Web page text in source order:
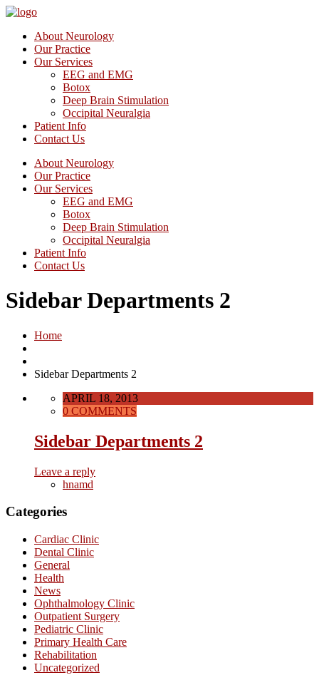
About Neurology
Our Practice
Our Services
EEG and EMG
Botox
Deep Brain Stimulation
Occipital Neuralgia
Patient Info
Contact Us
About Neurology
Our Practice
Our Services
EEG and EMG
Botox
Deep Brain Stimulation
Occipital Neuralgia
Patient Info
Contact Us
Sidebar Departments 2
Home
Sidebar Departments 2
APRIL 18, 2013
0 COMMENTS
Sidebar Departments 2
Leave a reply
hnamd
Categories
Cardiac Clinic
Dental Clinic
General
Health
News
Ophthalmology Clinic
Outpatient Surgery
Pediatric Clinic
Primary Health Care
Rehabilitation
Uncategorized